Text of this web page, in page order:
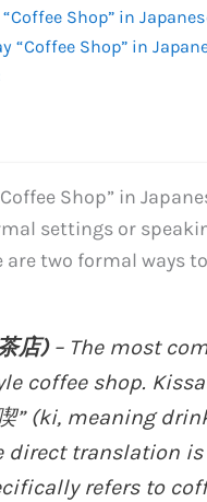
Shop” in
“Coffee Shop” in
Shop” in
settings or
two formal ways
店)– The most
coffee shop.
” (ki, meaning
direct translation
refers to